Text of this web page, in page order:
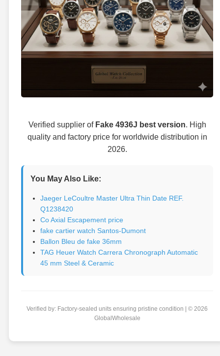
Verified supplier of Fake 4936J best version. High
quality and factory price for worldwide distribution in
2026.
You May Also Like:
Jaeger LeCoultre Master Ultra Thin Date REF.
Q1238420
Co Axial Escapement price
fake cartier watch Santos-Dumont
Ballon Bleu de fake 36mm
TAG Heuer Watch Carrera Chronograph Automatic
45 mm Steel & Ceramic
Verified by: Factory-sealed units ensuring pristine condition | © 2026
GlobalWholesale